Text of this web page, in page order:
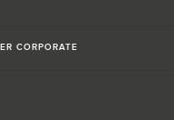
CORPORATE